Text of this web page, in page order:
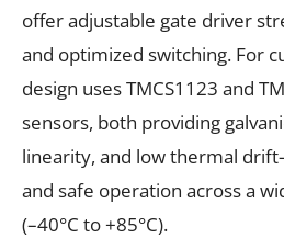
offer adjustable gate driver
and optimized switching. For
design uses TMCS1123 and
sensors, both providing
linearity, and low thermal
and safe operation across a
(–40°C to +85°C).